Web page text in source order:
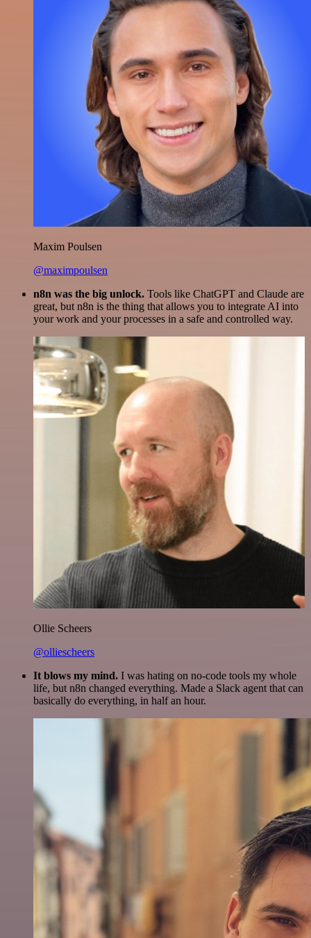
Maxim Poulsen
@maximpoulsen
n8n was the big unlock. Tools like ChatGPT and Claude are
great, but n8n is the thing that allows you to integrate AI into
your work and your processes in a safe and controlled way.
Ollie Scheers
@olliescheers
It blows my mind. I was hating on no-code tools my whole
life, but n8n changed everything. Made a Slack agent that can
basically do everything, in half an hour.